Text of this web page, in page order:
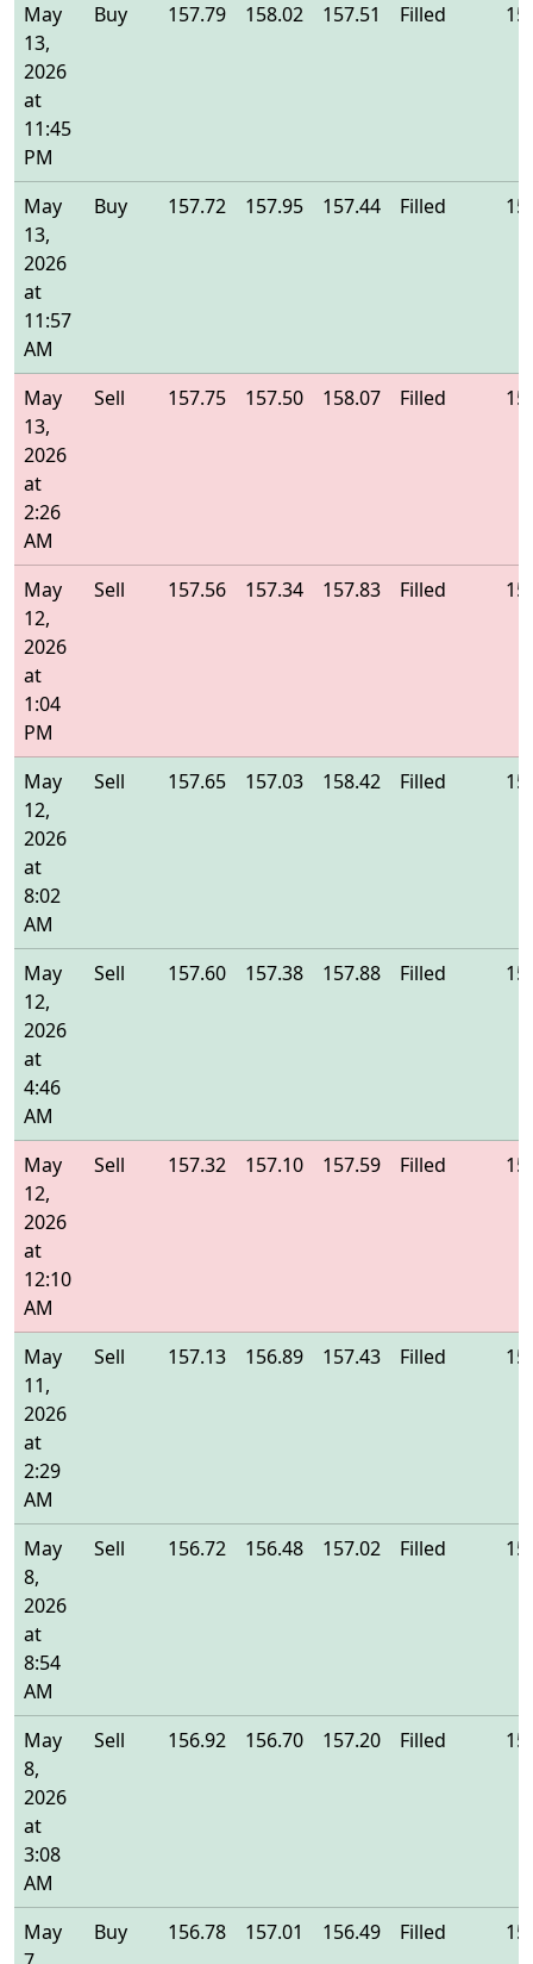
May
13,
2026
at
11:45
PM
Buy 157.79 158.02 157.51 Filled
May
13,
2026
at
11:57
AM
Buy 157.72 157.95 157.44 Filled
May
13,
2026
at
2:26
AM
Sell 157.75 157.50 158.07 Filled
May
12,
2026
at
1:04
PM
Sell 157.56 157.34 157.83 Filled
May
12,
2026
at
8:02
AM
Sell 157.65 157.03 158.42 Filled
May
12,
2026
at
4:46
AM
Sell 157.60 157.38 157.88 Filled
May
12,
2026
at
12:10
AM
Sell 157.32 157.10 157.59 Filled
May
11,
2026
at
2:29
AM
Sell 157.13 156.89 157.43 Filled
May
8,
2026
at
8:54
AM
Sell 156.72 156.48 157.02 Filled
May
8,
2026
at
3:08
AM
Sell 156.92 156.70 157.20 Filled
May
Buy 156.78 157.01 156.49 Filled